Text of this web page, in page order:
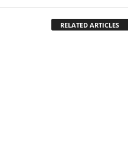
RELATED ARTICLES